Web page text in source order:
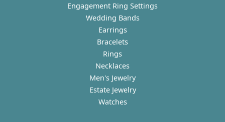
Engagement Ring Settings
Wedding Bands
Earrings
Bracelets
Rings
Necklaces
Men's Jewelry
Estate Jewelry
Watches